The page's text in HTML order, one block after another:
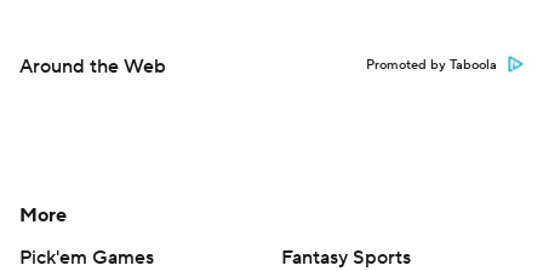
Around the Web Promoted by Taboola
More
Pick'em Games
Fantasy Sports